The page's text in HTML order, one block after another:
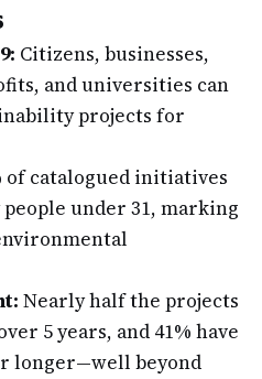
Citizens, businesses,
and universities can
projects for
of catalogued initiatives
under 31, marking
Nearly half the projects
5 years, and 41% have
longer—well beyond